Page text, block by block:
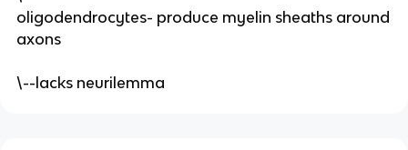
oligodendrocytes- produce myelin sheaths around
axons
\--lacks neurilemma